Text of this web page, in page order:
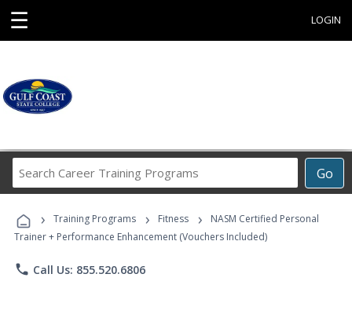
☰ LOGIN
Go
Career
Programs
› Training Programs › Fitness ›
NASM Certified Personal
Trainer + Performance Enhancement (Vouchers Included)
phone Call Us: 855.520.6806